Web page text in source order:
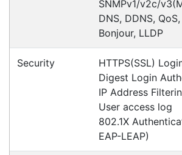
Read all testimonials
POS Industry
Zebra MC3400/
Monday, March 10, 2025
Meet the latest innovations in the